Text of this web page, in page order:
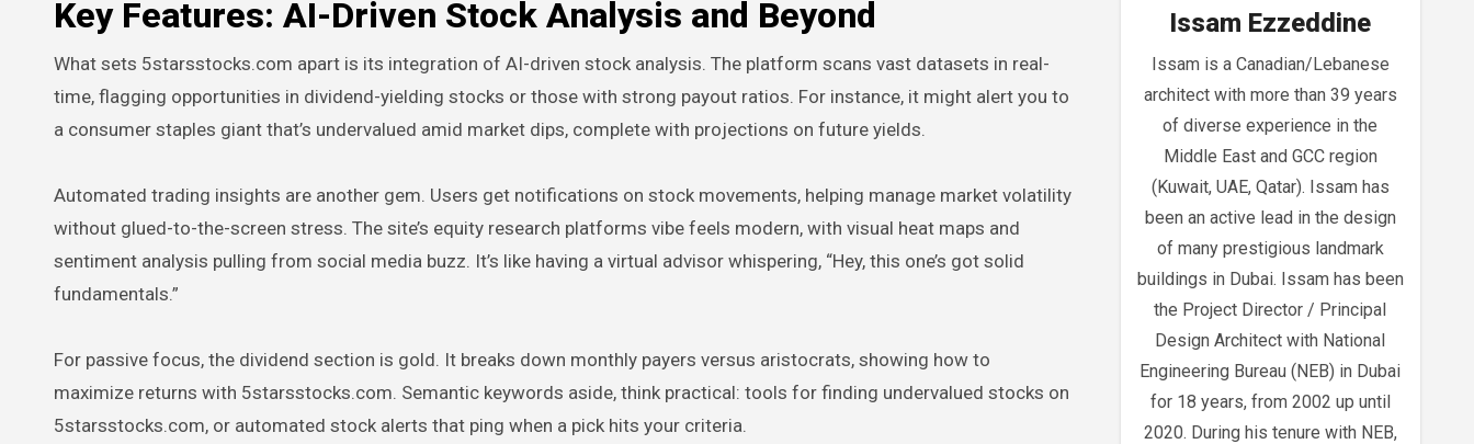
Key Features: AI-Driven Stock Analysis and Beyond
What sets 5starsstocks.com apart is its integration of AI-driven stock analysis. The platform scans vast datasets in real-
time, flagging opportunities in dividend-yielding stocks or those with strong payout ratios. For instance, it might alert you to
a consumer staples giant that’s undervalued amid market dips, complete with projections on future yields.
Automated trading insights are another gem. Users get notifications on stock movements, helping manage market volatility
without glued-to-the-screen stress. The site’s equity research platforms vibe feels modern, with visual heat maps and
sentiment analysis pulling from social media buzz. It’s like having a virtual advisor whispering, “Hey, this one’s got solid
fundamentals.”
For passive focus, the dividend section is gold. It breaks down monthly payers versus aristocrats, showing how to
maximize returns with 5starsstocks.com. Semantic keywords aside, think practical: tools for finding undervalued stocks on
5starsstocks.com, or automated stock alerts that ping when a pick hits your criteria.
Issam Ezzeddine
Issam is a Canadian/Lebanese
architect with more than 39 years
of diverse experience in the
Middle East and GCC region
(Kuwait, UAE, Qatar). Issam has
been an active lead in the design
of many prestigious landmark
buildings in Dubai. Issam has been
the Project Director / Principal
Design Architect with National
Engineering Bureau (NEB) in Dubai
for 18 years, from 2002 up until
2020. During his tenure with NEB,